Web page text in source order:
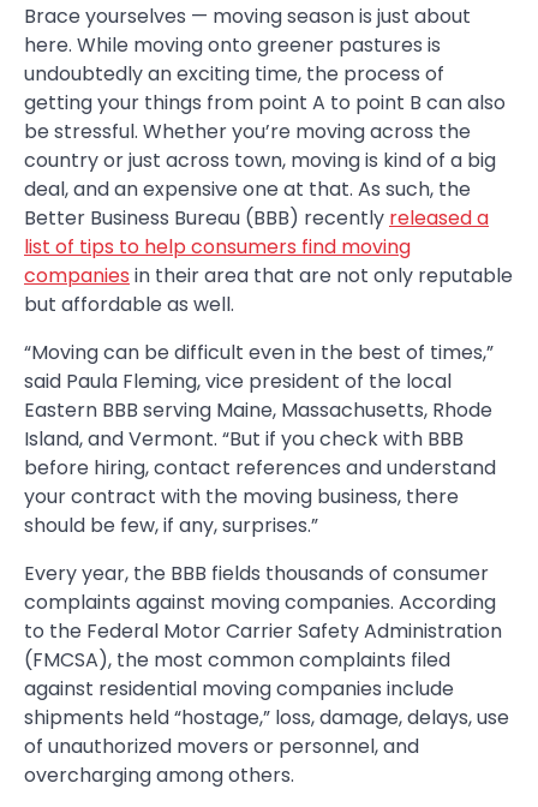
Brace yourselves — moving season is just about
here. While moving onto greener pastures is
undoubtedly an exciting time, the process of
getting your things from point A to point B can also
be stressful. Whether you’re moving across the
country or just across town, moving is kind of a big
deal, and an expensive one at that. As such, the
Better Business Bureau (BBB) recently released a
list of tips to help consumers find moving
companies in their area that are not only reputable
but affordable as well.
“Moving can be difficult even in the best of times,”
said Paula Fleming, vice president of the local
Eastern BBB serving Maine, Massachusetts, Rhode
Island, and Vermont. “But if you check with BBB
before hiring, contact references and understand
your contract with the moving business, there
should be few, if any, surprises.”
Every year, the BBB fields thousands of consumer
complaints against moving companies. According
to the Federal Motor Carrier Safety Administration
(FMCSA), the most common complaints filed
against residential moving companies include
shipments held “hostage,” loss, damage, delays, use
of unauthorized movers or personnel, and
overcharging among others.